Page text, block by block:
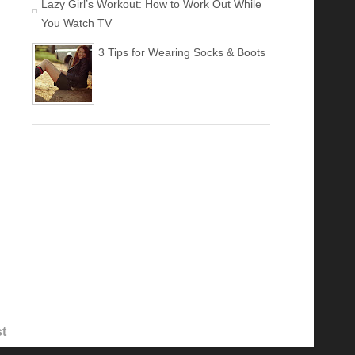
Lazy Girl’s Workout: How to Work Out While
You Watch TV
3 Tips for Wearing Socks & Boots